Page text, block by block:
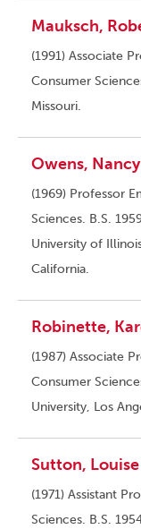
Mauksch,
(1991) Associate
Consumer
Missouri.
Owens, Nancy
(1969) Professor
Sciences. B.S.
University of
California.
Robinette,
(1987) Associate
Consumer
University, Los
Sutton, Louise
(1971) Assistant
Sciences. B.S.